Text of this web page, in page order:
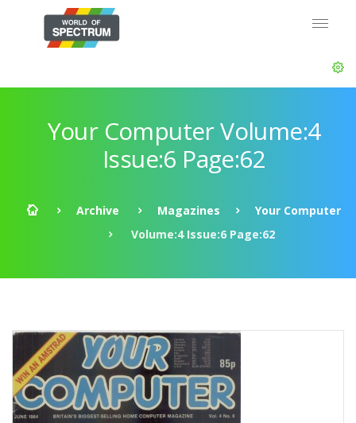
Your Computer Volume:4
Issue:6 Page:62
Archive Magazines
Your Computer
Volume:4 Issue:6 Page:62